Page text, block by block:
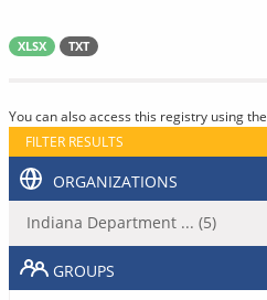
XLSX TXT
You can also access this registry using the
FILTER RESULTS
ORGANIZATIONS
Indiana Department ... (5)
GROUPS